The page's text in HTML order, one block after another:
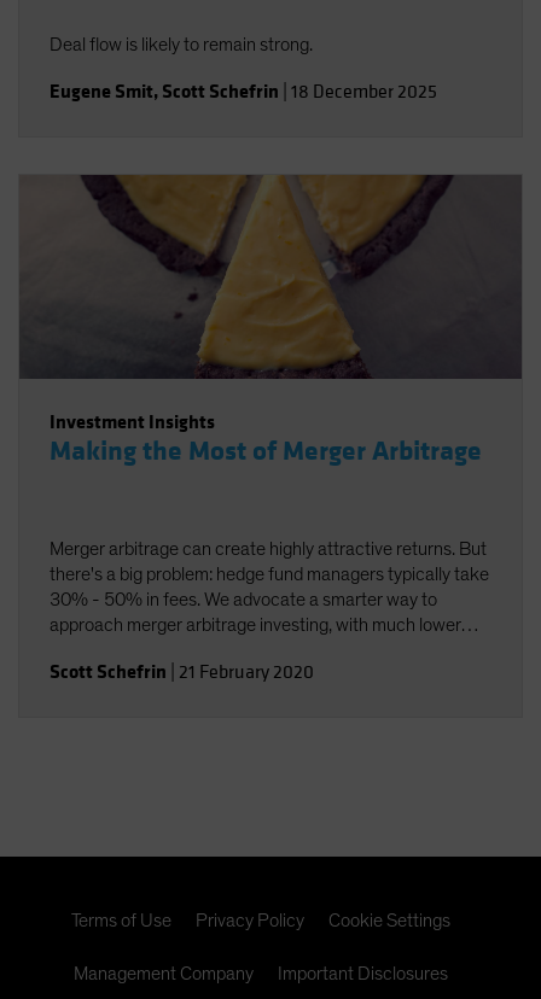
Deal flow is likely to remain strong.
Eugene Smit, Scott Schefrin 18 December 2025
Investment Insights
Making the Most of Merger Arbitrage
Merger arbitrage can create highly attractive returns. But
there's a big problem: hedge fund managers typically take
30% - 50% in fees. We advocate a smarter way to
approach merger arbitrage investing, with much lower
Scott Schefrin 21 February 2020
Terms of Use Privacy Policy Cookie Settings
Management Company Important Disclosures